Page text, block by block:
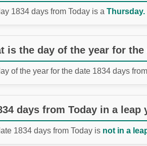
1834 days from Today is a Thursday.
is the day of the year for the
of the year for the date 1834 days
days from Today in a leap
1834 days from Today is not in a